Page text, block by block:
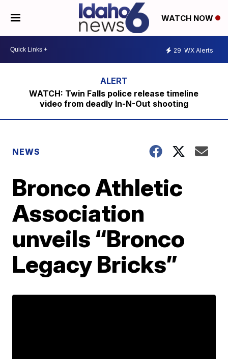
WATCH NOW
29 WX Alerts
WATCH: Twin Falls police release timeline
video from deadly In-N-Out shooting
NEWS
Bronco Athletic
Association
unveils “Bronco
Legacy Bricks”